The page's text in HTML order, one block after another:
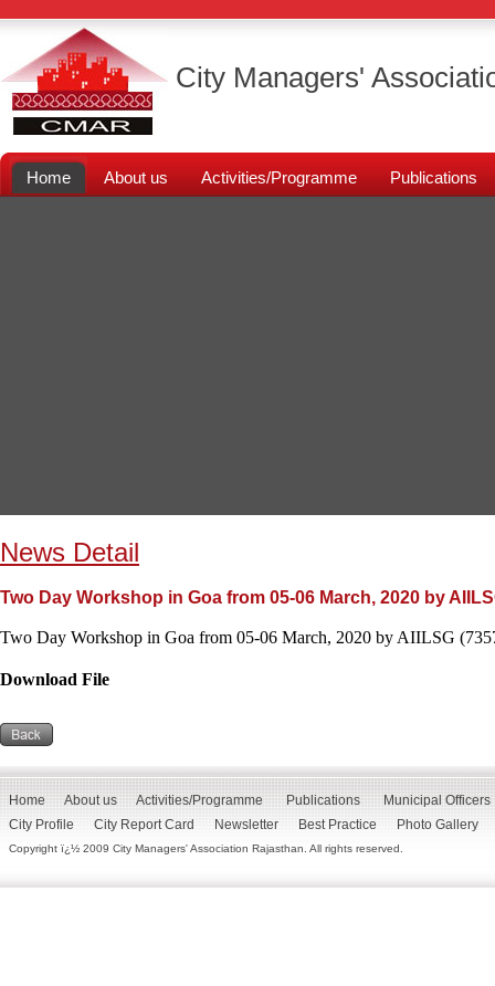
City Managers'
Home About us Activities/Programme Publications
News Detail
Two Day Workshop in Goa from 05-06 March, 2020 by
Two Day Workshop in Goa from 05-06 March, 2020 by AIILSG
Download File
Home About us Activities/Programme Publications
Municipal Officers
City Profile
City Report Card Newsletter Best Practice Photo Gallery
Copyright ï¿½ 2009 City Managers' Association Rajasthan. All rights reserved.